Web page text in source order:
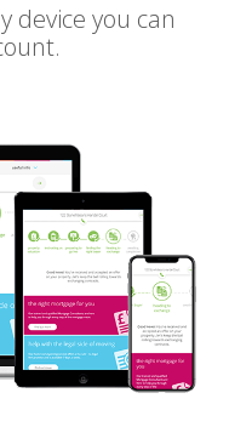
device you can